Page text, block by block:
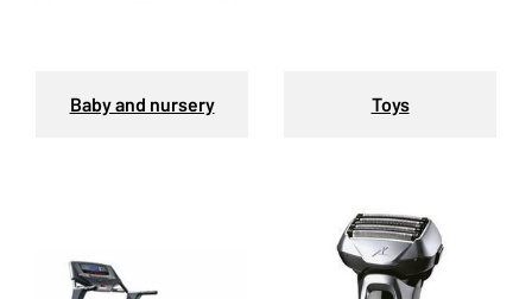
Baby and nursery Toys